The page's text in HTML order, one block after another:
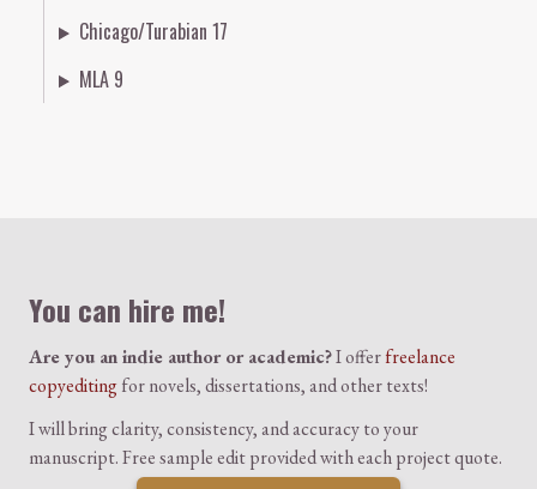
Chicago/Turabian 17
MLA 9
You can hire me!
Are you an indie author or academic?I offerfreelance
copyeditingfor novels, dissertations, and other texts!
I will bring clarity, consistency, and accuracy to your
manuscript. Free sample edit provided with each project quote.